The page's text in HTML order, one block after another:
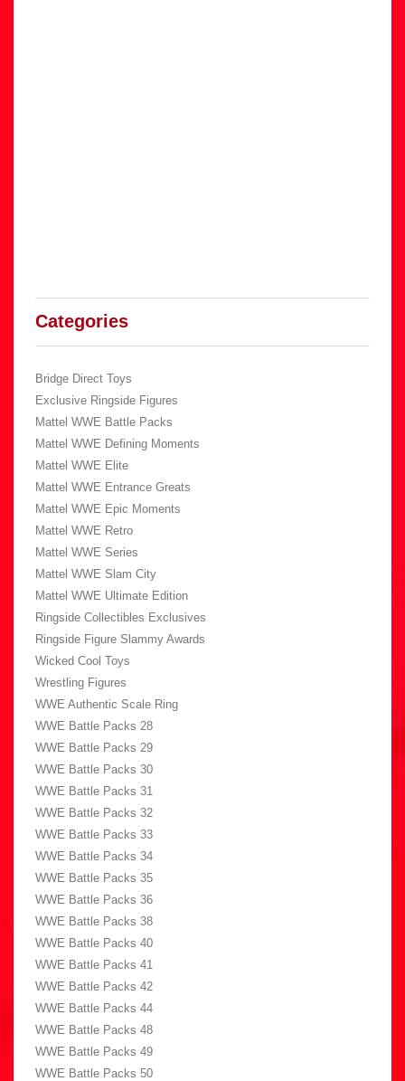
Categories
Bridge Direct Toys
Exclusive Ringside Figures
Mattel WWE Battle Packs
Mattel WWE Defining Moments
Mattel WWE Elite
Mattel WWE Entrance Greats
Mattel WWE Epic Moments
Mattel WWE Retro
Mattel WWE Series
Mattel WWE Slam City
Mattel WWE Ultimate Edition
Ringside Collectibles Exclusives
Ringside Figure Slammy Awards
Wicked Cool Toys
Wrestling Figures
WWE Authentic Scale Ring
WWE Battle Packs 28
WWE Battle Packs 29
WWE Battle Packs 30
WWE Battle Packs 31
WWE Battle Packs 32
WWE Battle Packs 33
WWE Battle Packs 34
WWE Battle Packs 35
WWE Battle Packs 36
WWE Battle Packs 38
WWE Battle Packs 40
WWE Battle Packs 41
WWE Battle Packs 42
WWE Battle Packs 44
WWE Battle Packs 48
WWE Battle Packs 49
WWE Battle Packs 50